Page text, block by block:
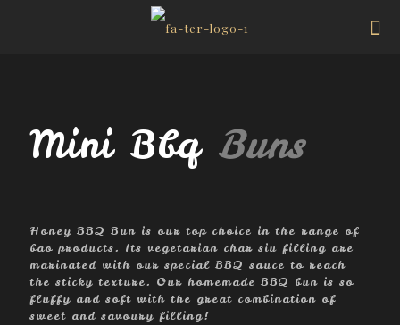
Mini Bbq Buns
Honey BBQ Bun is our top choice in the range of
bao products. Its vegetarian char siu filling are
marinated with our special BBQ sauce to reach
the sticky texture. Our homemade BBQ bun is so
fluffy and soft with the great combination of
sweet and savoury filling!